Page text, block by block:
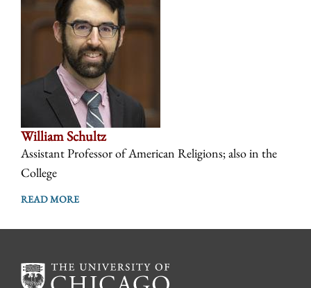
William Schultz
Assistant Professor of American Religions; also in the
College
READ MORE